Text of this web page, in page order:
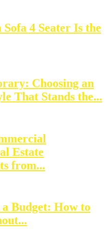
4 Seater Is the
Choosing an
That Stands the...
Estate
from...
Budget: How to